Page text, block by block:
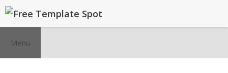
Skip
content
Menu